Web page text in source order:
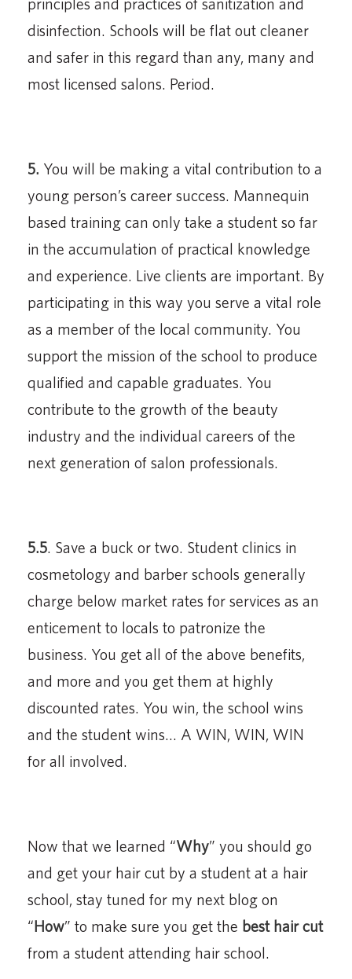
disinfection. Schools will be flat out cleaner
and safer in this regard than any, many and
most licensed salons. Period.
5. You will be making a vital contribution to a
young person’s career success. Mannequin
based training can only take a student so far
in the accumulation of practical knowledge
and experience. Live clients are important. By
participating in this way you serve a vital role
as a member of the local community. You
support the mission of the school to produce
qualified and capable graduates. You
contribute to the growth of the beauty
industry and the individual careers of the
next generation of salon professionals.
5.5 . Save a buck or two. Student clinics in
cosmetology and barber schools generally
charge below market rates for services as an
enticement to locals to patronize the
business. You get all of the above benefits,
and more and you get them at highly
discounted rates. You win, the school wins
and the student wins… A WIN, WIN, WIN
for all involved.
Now that we learned “Why” you should go
and get your hair cut by a student at a hair
school, stay tuned for my next blog on
“How” to make sure you get the best hair cut
from a student attending hair school.